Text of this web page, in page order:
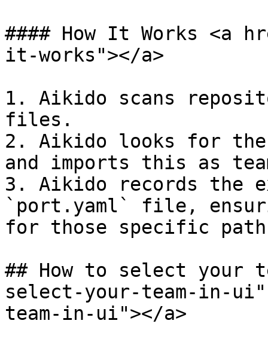
#### How It Works <a
it-works"></a>
1. Aikido scans
files.
2. Aikido looks for
and imports this as
3. Aikido records the
`port.yaml` file,
for those specific
## How to select your
select-your-team-in-
team-in-ui"></a>